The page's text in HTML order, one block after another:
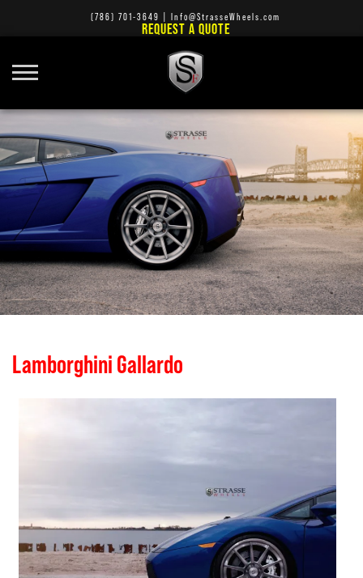
(786) 701-3649 Info@StrasseWheels.com
REQUEST A QUOTE
Lamborghini Gallardo